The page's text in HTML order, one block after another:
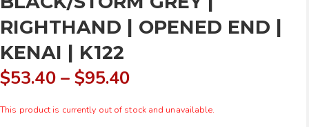
RIGHTHAND | OPENED END |
KENAI | K122
$53.40 – $95.40Price
range:
This product is currently out of stock and unavailable.